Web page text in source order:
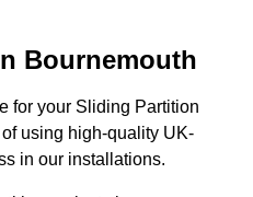
Bournemouth
for your Sliding Partition
using high-quality UK-
in our installations.